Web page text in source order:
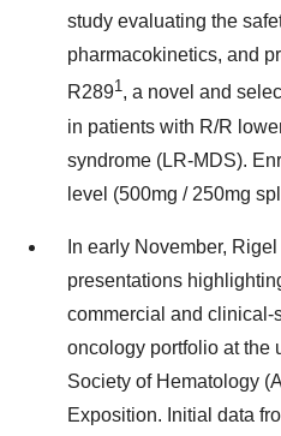
study evaluating the
pharmacokinetics, and
R2891, a novel and
in patients with R/R
syndrome (LR-MDS).
level (500mg / 250mg
In early November, Rigel
presentations
commercial and clinical-
oncology portfolio at the
Society of Hematology
Exposition. Initial data